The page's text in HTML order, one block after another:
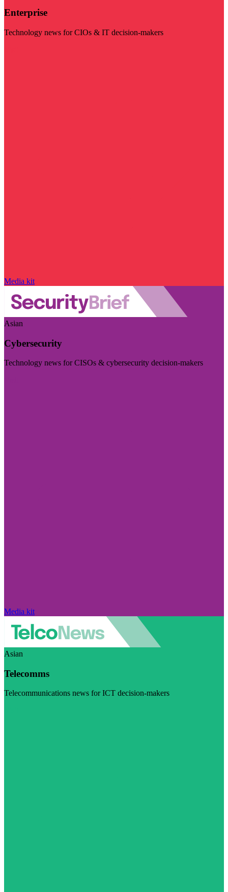
Enterprise
Technology news for CIOs & IT decision-makers
Media kit
Asian
Cybersecurity
Technology news for CISOs & cybersecurity decision-makers
Media kit
Asian
Telecomms
Telecommunications news for ICT decision-makers